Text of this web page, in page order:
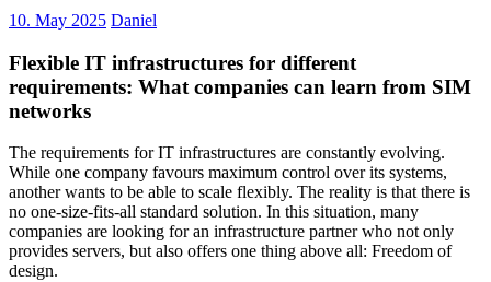
10. May 2025 Daniel
Flexible IT infrastructures for different
requirements: What companies can learn from SIM
networks
The requirements for IT infrastructures are constantly evolving.
While one company favours maximum control over its systems,
another wants to be able to scale flexibly. The reality is that there is
no one-size-fits-all standard solution. In this situation, many
companies are looking for an infrastructure partner who not only
provides servers, but also offers one thing above all: Freedom of
design.